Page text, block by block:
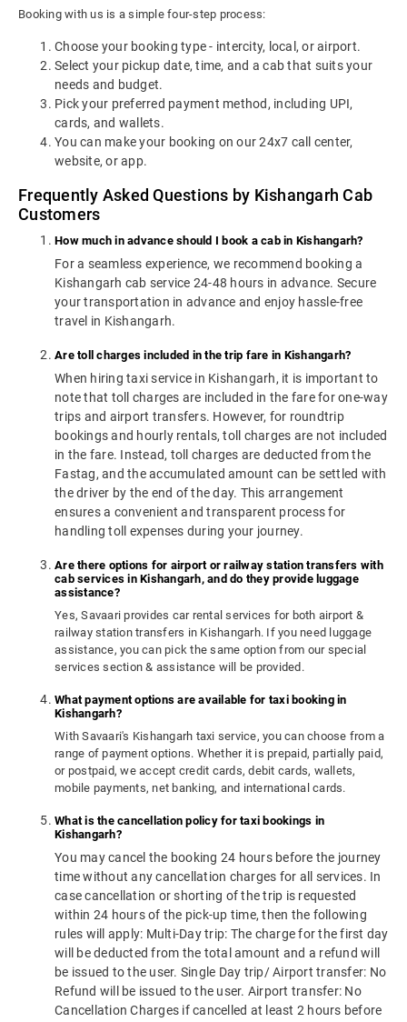
Booking with us is a simple four-step process:
Choose your booking type - intercity, local, or airport.
Select your pickup date, time, and a cab that suits your
needs and budget.
Pick your preferred payment method, including UPI,
cards, and wallets.
You can make your booking on our 24x7 call center,
website, or app.
Frequently Asked Questions by Kishangarh Cab
Customers
How much in advance should I book a cab in Kishangarh?
For a seamless experience, we recommend booking a
Kishangarh cab service 24-48 hours in advance. Secure
your transportation in advance and enjoy hassle-free
travel in Kishangarh.
Are toll charges included in the trip fare in Kishangarh?
When hiring taxi service in Kishangarh, it is important to
note that toll charges are included in the fare for one-way
trips and airport transfers. However, for roundtrip
bookings and hourly rentals, toll charges are not included
in the fare. Instead, toll charges are deducted from the
Fastag, and the accumulated amount can be settled with
the driver by the end of the day. This arrangement
ensures a convenient and transparent process for
handling toll expenses during your journey.
Are there options for airport or railway station transfers with
cab services in Kishangarh, and do they provide luggage
assistance?
Yes, Savaari provides car rental services for both airport &
railway station transfers in Kishangarh. If you need luggage
assistance, you can pick the same option from our special
services section & assistance will be provided.
What payment options are available for taxi booking in
Kishangarh?
With Savaari's Kishangarh taxi service, you can choose from a
range of payment options. Whether it is prepaid, partially paid,
or postpaid, we accept credit cards, debit cards, wallets,
mobile payments, net banking, and international cards.
What is the cancellation policy for taxi bookings in
Kishangarh?
You may cancel the booking 24 hours before the journey
time without any cancellation charges for all services. In
case cancellation or shorting of the trip is requested
within 24 hours of the pick-up time, then the following
rules will apply: Multi-Day trip: The charge for the first day
will be deducted from the total amount and a refund will
be issued to the user. Single Day trip/ Airport transfer: No
Refund will be issued to the user. Airport transfer: No
Cancellation Charges if cancelled at least 2 hours before